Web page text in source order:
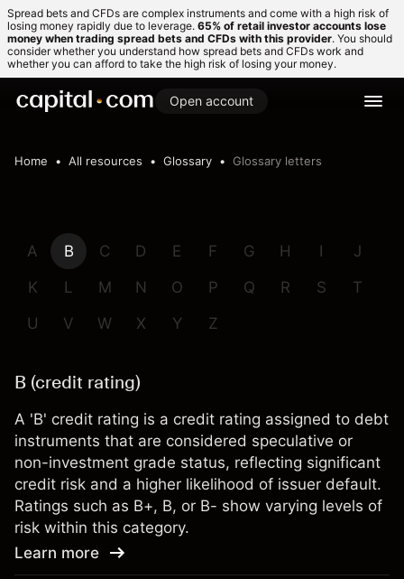
Spread bets and CFDs are complex instruments and come with a high risk of
losing money rapidly due to leverage. 65% of retail investor accounts lose
money when trading spread bets and CFDs with this provider. You should
consider whether you understand how spread bets and CFDs work and
whether you can afford to take the high risk of losing your money.
Open account
Home All resources Glossary Glossary letters
A B C D E F G H I
J
K
L M N O P Q R S
T
U
V W X Y Z
B (credit rating)
A 'B' credit rating is a credit rating assigned to debt
instruments that are considered speculative or
non-investment grade status, reflecting significant
credit risk and a higher likelihood of issuer default.
Ratings such as B+, B, or B- show varying levels of
risk within this category.
Learn more